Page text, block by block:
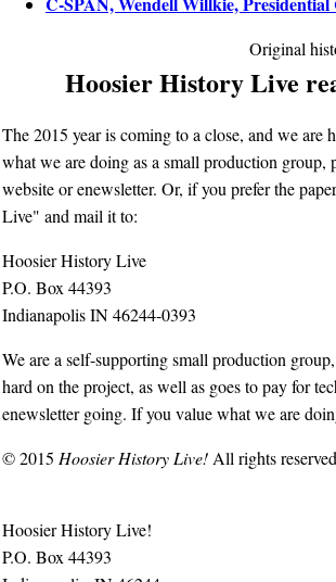
Original
Hoosier History Live
The 2015 year is coming to a close, and we
what we are doing as a small production
website or enewsletter. Or, if you prefer the
Live" and mail it to:
Hoosier History Live
P.O. Box 44393
Indianapolis IN 46244-0393
We are a self-supporting small production
hard on the project, as well as goes to pay for
enewsletter going. If you value what we are
© 2015 Hoosier History Live! All rights
Hoosier History Live!
P.O. Box 44393